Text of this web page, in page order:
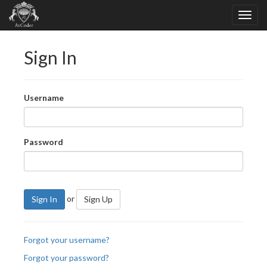
Sign In
Username
Password
Sign In or Sign Up
Forgot your username?
Forgot your password?